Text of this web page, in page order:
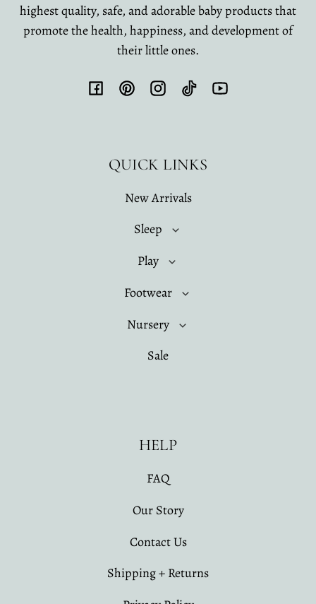
highest quality, safe, and adorable baby products that
promote the health, happiness, and development of
their little ones.
FacebookPinterestInstagramTikTokYouTube
QUICK LINKS
New Arrivals
Sleep
Play
Footwear
Nursery
Sale
HELP
FAQ
Our Story
Contact Us
Shipping + Returns